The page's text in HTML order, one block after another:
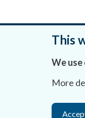
This
We
More